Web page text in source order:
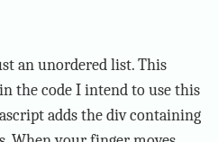
an unordered list. This
the code I intend to use this
adds the div containing